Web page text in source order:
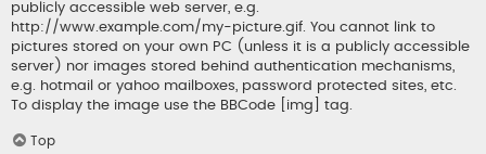
publicly accessible web server, e.g.
http://www.example.com/my-picture.gif. You cannot link to
pictures stored on your own PC (unless it is a publicly accessible
server) nor images stored behind authentication mechanisms,
e.g. hotmail or yahoo mailboxes, password protected sites, etc.
To display the image use the BBCode [img] tag.
Top